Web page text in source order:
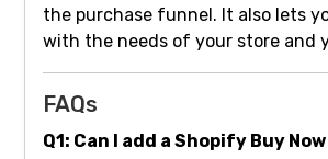
the purchase funnel. It also lets
with the needs of your store and
FAQs
Q1: Can I add a Shopify Buy